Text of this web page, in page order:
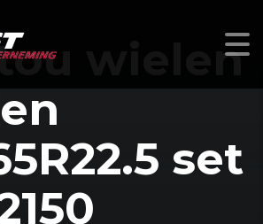
wielen
set